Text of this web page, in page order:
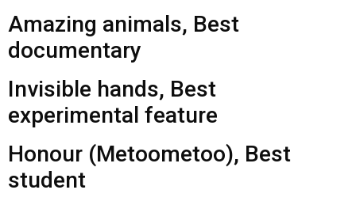
Amazing animals, Best
documentary
Invisible hands, Best
experimental feature
Honour (Metoometoo), Best
student